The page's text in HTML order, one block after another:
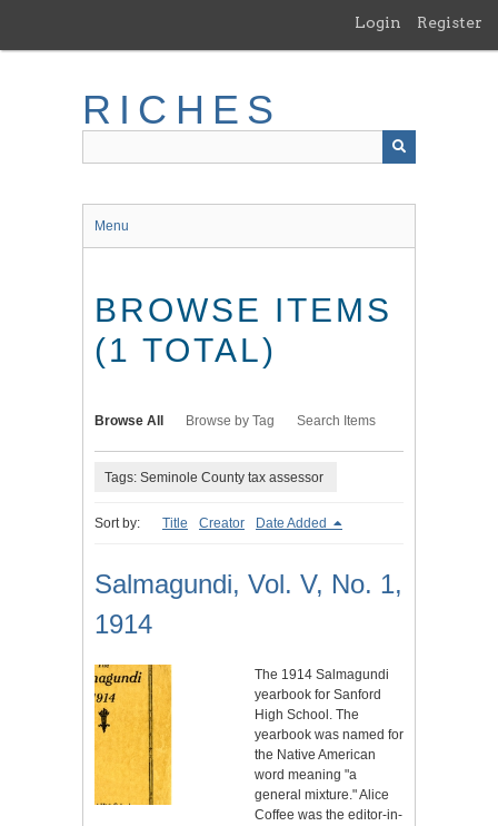
main
Login Register
RICHES
Menu
BROWSE ITEMS
(1 TOTAL)
Browse All Browse by Tag Search Items
Tags: Seminole County tax assessor
Sort by: Title Creator Date Added
Salmagundi, Vol. V, No. 1,
1914
The 1914 Salmagundi
yearbook for Sanford
High School. The
yearbook was named for
the Native American
word meaning "a
general mixture." Alice
Coffee was the editor-in-